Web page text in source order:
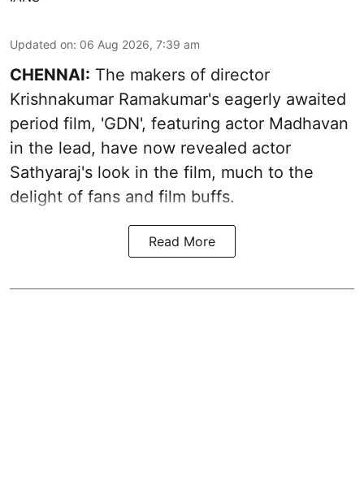
Updated on: 06 Aug 2026, 7:39 am
CHENNAI: The makers of director
Krishnakumar Ramakumar's eagerly awaited
period film, 'GDN', featuring actor Madhavan
in the lead, have now revealed actor
Sathyaraj's look in the film, much to the
delight of fans and film buffs.
Read More